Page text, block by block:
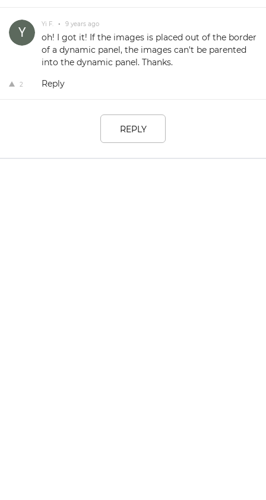
Yi F. • 9 years ago
oh! I got it! If the images is placed out of the border
of a dynamic panel, the images can't be parented
into the dynamic panel. Thanks.
2 Reply
REPLY